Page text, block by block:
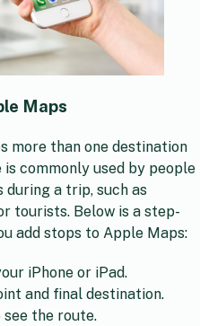
Maps
more than one destination
commonly used by people
a trip, such as
tourists. Below is a step-
add stops to Apple Maps:
iPhone or iPad.
and final destination.
see the route.